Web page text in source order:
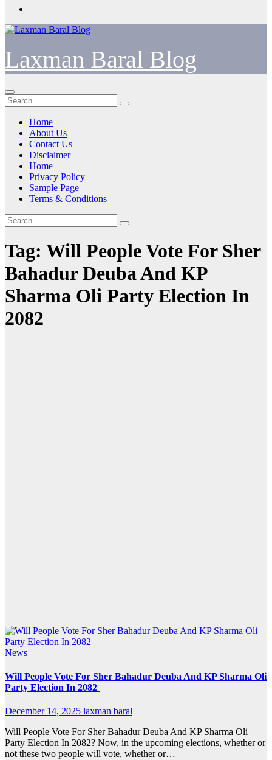
Laxman Baral Blog
Home
About Us
Contact Us
Disclaimer
Home
Privacy Policy
Sample Page
Terms & Conditions
Tag: Will People Vote For Sher
Bahadur Deuba And KP
Sharma Oli Party Election In
2082
News
Will People Vote For Sher Bahadur Deuba And KP Sharma Oli
Party Election In 2082
December 14, 2025 laxman baral
Will People Vote For Sher Bahadur Deuba And KP Sharma Oli
Party Election In 2082? Now, in the upcoming elections, whether or
not these two people will vote, whether or…